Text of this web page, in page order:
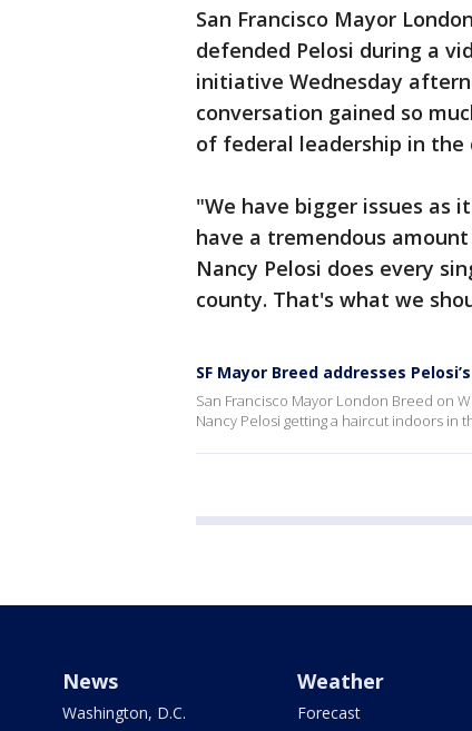
San Francisco Mayor
defended Pelosi during a
initiative Wednesday
conversation gained so
of federal leadership in the
"We have bigger issues as
have a tremendous
Nancy Pelosi does every
county. That's what we
SF Mayor Breed addresses
San Francisco Mayor London Breed on
Nancy Pelosi getting a haircut indoors in
News
Washington, D.C.
Weather
Forecast